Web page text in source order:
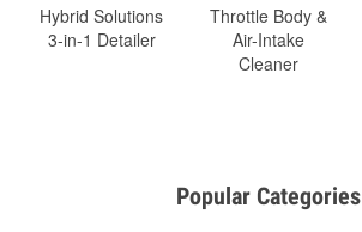
Hybrid Solutions
3-in-1 Detailer
Throttle Body &
Air-Intake
Cleaner
Popular Categories